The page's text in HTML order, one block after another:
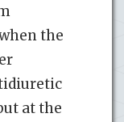
the
at the